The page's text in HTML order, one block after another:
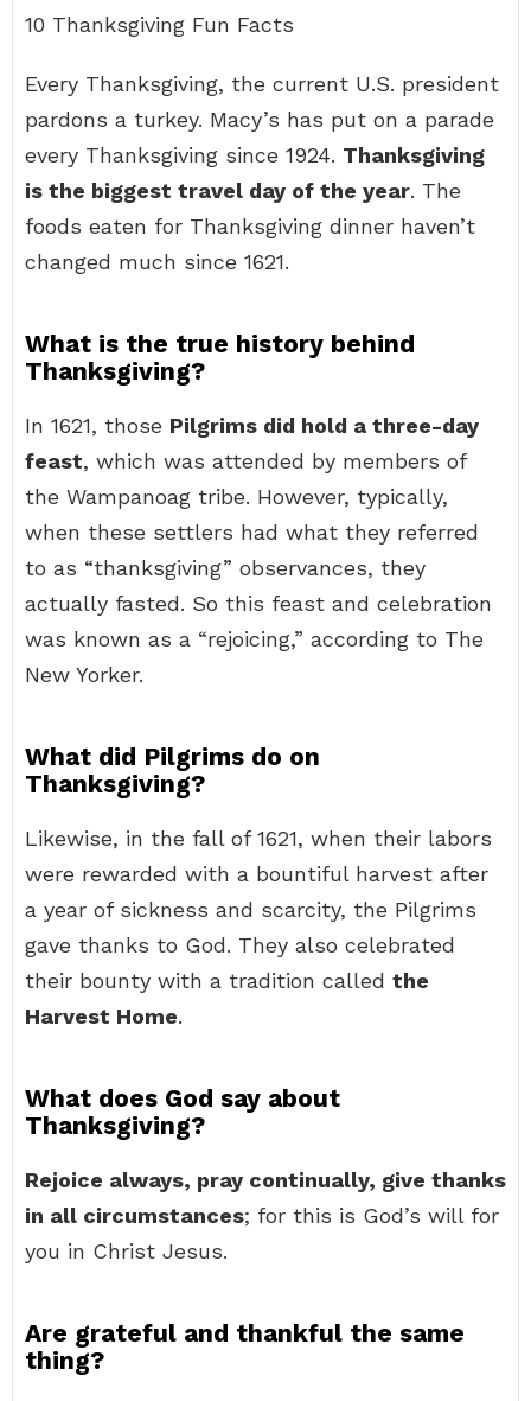
10 Thanksgiving Fun Facts
Every Thanksgiving, the current U.S. president
pardons a turkey. Macy’s has put on a parade
every Thanksgiving since 1924. Thanksgiving
is the biggest travel day of the year. The
foods eaten for Thanksgiving dinner haven’t
changed much since 1621.
What is the true history behind
Thanksgiving?
In 1621, those Pilgrims did hold a three-day
feast, which was attended by members of
the Wampanoag tribe. However, typically,
when these settlers had what they referred
to as “thanksgiving” observances, they
actually fasted. So this feast and celebration
was known as a “rejoicing,” according to The
New Yorker.
What did Pilgrims do on
Thanksgiving?
Likewise, in the fall of 1621, when their labors
were rewarded with a bountiful harvest after
a year of sickness and scarcity, the Pilgrims
gave thanks to God. They also celebrated
their bounty with a tradition called the
Harvest Home.
What does God say about
Thanksgiving?
Rejoice always, pray continually, give thanks
in all circumstances; for this is God’s will for
you in Christ Jesus.
Are grateful and thankful the same
thing?